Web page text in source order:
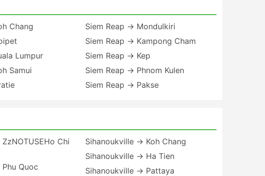
Chang
Lumpur
Samui
Siem Reap → Mondulkiri
Siem Reap → Kampong Cham
Siem Reap → Kep
Siem Reap → Phnom Kulen
Siem Reap → Pakse
Chi
Quoc
Sihanoukville → Koh Chang
Sihanoukville → Ha Tien
Sihanoukville → Pattaya